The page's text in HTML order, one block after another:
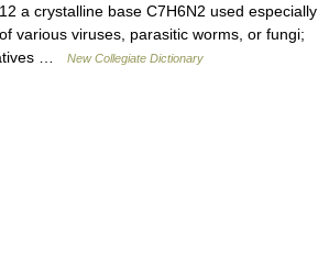
a crystalline base C7H6N2 used especially
various viruses, parasitic worms, or fungi;
…
New Collegiate Dictionary